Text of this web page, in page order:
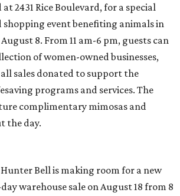
2431 Rice Boulevard, for a special
shopping event benefiting animals in
8. From 11 am-6 pm, guests can
of women-owned businesses,
sales donated to support the
programs and services. The
complimentary mimosas and
the day.
Bell is making room for a new
warehouse sale on August 18 from 8